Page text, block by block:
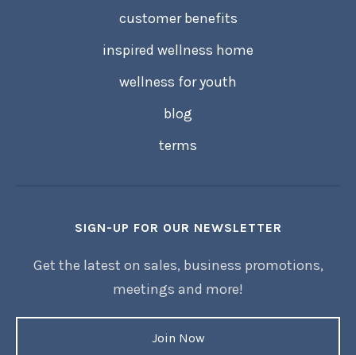
customer benefits
inspired wellness home
wellness for youth
blog
terms
SIGN-UP FOR OUR NEWSLETTER
Get the latest on sales, business promotions,
meetings and more!
Join Now